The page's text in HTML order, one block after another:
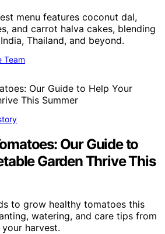
menu features coconut dal,
and carrot halva cakes, blending
Thailand, and beyond.
Team
Our Guide to
Garden Thrive This
to grow healthy tomatoes this
watering, and care tips from
harvest.